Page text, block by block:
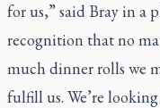
for us,” said Bray in a
recognition that no
much dinner rolls we
fulfill us. We’re